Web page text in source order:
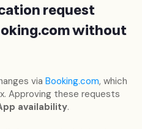
request
without
via Booking.com, which
Approving these requests
availability.